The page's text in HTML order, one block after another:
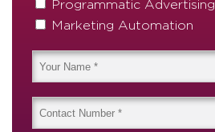
Programmatic Advertising
Marketing Automation